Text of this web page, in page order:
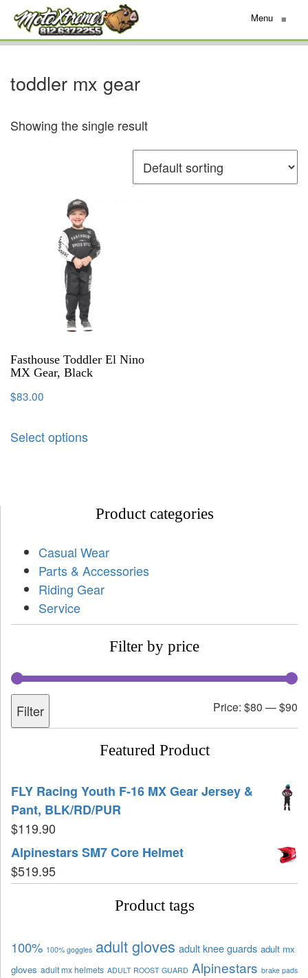
Menu ≡
toddler mx gear
Showing the single result
Fasthouse Toddler El Nino
MX Gear, Black
$83.00
Select options
Product categories
Casual Wear
Parts & Accessories
Riding Gear
Service
Filter by price
Filter Price: $80 —$90
Featured Product
FLY Racing Youth F-16 MX Gear Jersey &
Pant, BLK/RD/PUR
$119.90
Alpinestars SM7 Core Helmet
$519.95
Product tags
100% 100% goggles adult gloves adult knee guards adult mx
gloves adult mx helmets ADULT ROOST GUARD Alpinestars brake pads